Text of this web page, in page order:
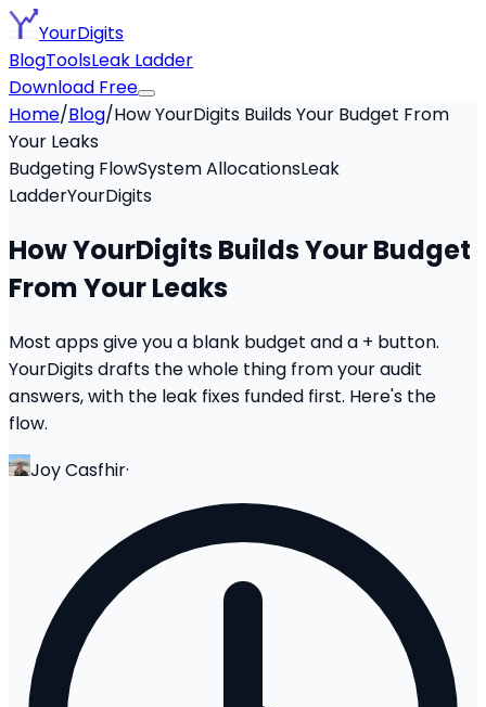
YourDigits
BlogToolsLeak Ladder
Download Free
Home/Blog/How YourDigits Builds Your Budget From
Your Leaks
Budgeting FlowSystem AllocationsLeak
LadderYourDigits
How YourDigits Builds Your Budget
From Your Leaks
Most apps give you a blank budget and a + button.
YourDigits drafts the whole thing from your audit
answers, with the leak fixes funded first. Here's the
flow.
Joy Casfhir·